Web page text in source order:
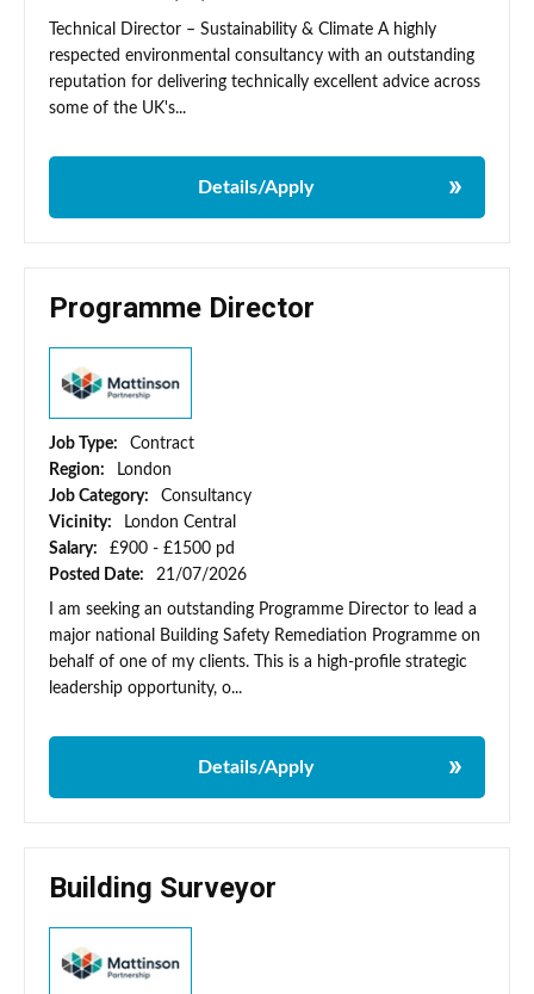
Technical Director – Sustainability & Climate A highly
respected environmental consultancy with an outstanding
reputation for delivering technically excellent advice across
some of the UK's...
Details/Apply
Programme Director
Job Type:
Contract
Region:
London
Job Category:
Consultancy
Vicinity:
London Central
Salary:
£900 - £1500 pd
Posted Date:
21/07/2026
I am seeking an outstanding Programme Director to lead a
major national Building Safety Remediation Programme on
behalf of one of my clients. This is a high-profile strategic
leadership opportunity, o...
Details/Apply
Building Surveyor